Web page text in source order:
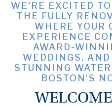
WE'RE EXCITED
THE FULLY
WHERE YOUR
EXPERIENCE
AWARD-
WEDDINGS,
STUNNING
BOSTON’S